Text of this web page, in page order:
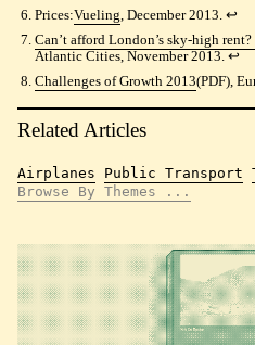
Prices:Vueling, December 2013. ↩︎
Can’t afford London’s sky-high
Atlantic Cities, November 2013. ↩︎
Challenges of Growth 2013(PDF),
Related Articles
Airplanes Public Transport
Browse By Themes ...